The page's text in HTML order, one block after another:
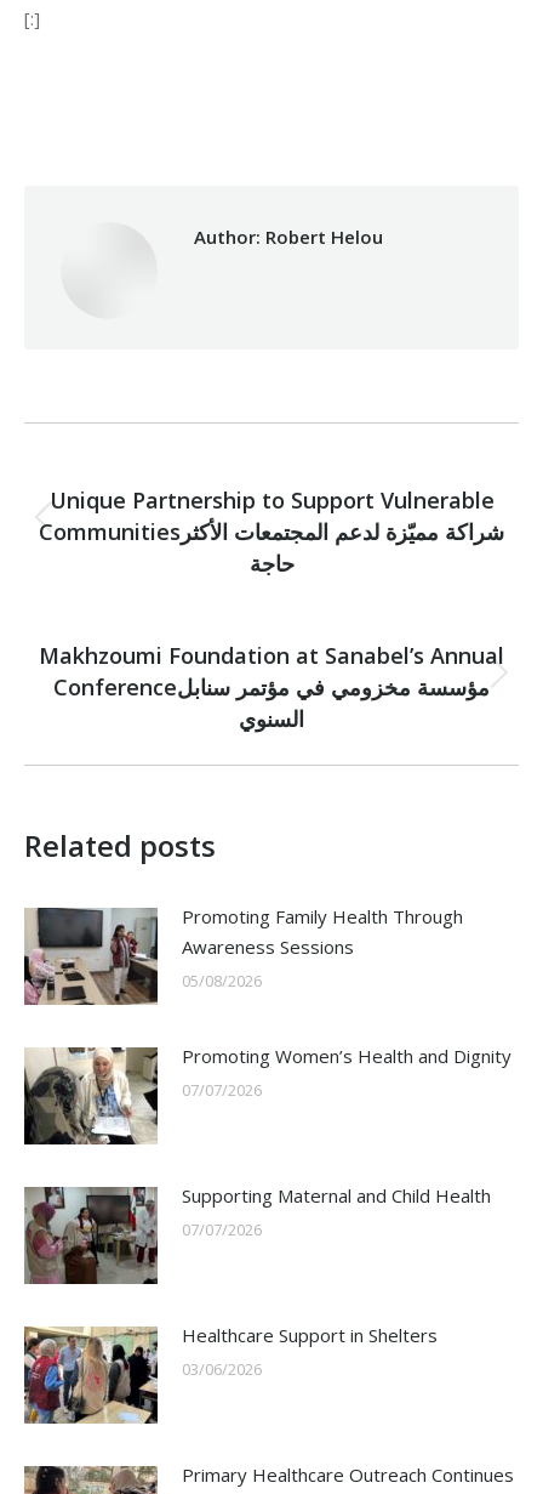
[:]
Author: Robert Helou
navigation
Previous
post:
Unique Partnership to Support Vulnerable
Communitiesشراكة مميّزة لدعم المجتمعات الأكثر
حاجة
Next
post:
Makhzoumi Foundation at Sanabel’s Annual
Conferenceمؤسسة مخزومي في مؤتمر سنابل
السنوي
Related posts
Promoting Family Health Through
Awareness Sessions
05/08/2026
Promoting Women’s Health and Dignity
07/07/2026
Supporting Maternal and Child Health
07/07/2026
Healthcare Support in Shelters
03/06/2026
Primary Healthcare Outreach Continues